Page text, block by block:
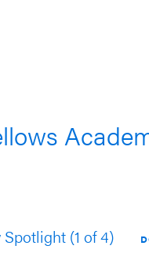
(1 of 4)